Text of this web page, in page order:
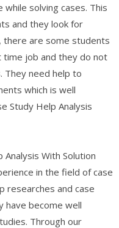
solving cases. This
and they look for
are some students
time job and they do not
They need help to
which is well
Study Help Analysis
With Solution
in the field of case
researches and case
have become well
Through our